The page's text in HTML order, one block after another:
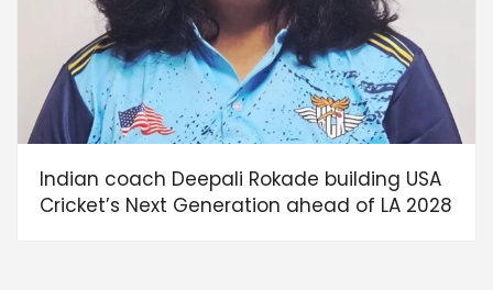
Indian coach Deepali Rokade building USA
Cricket’s Next Generation ahead of LA 2028